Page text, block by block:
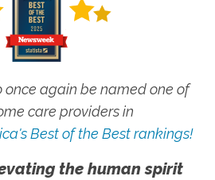
once again be named one of
care providers in
Best of the Best rankings!
the human spirit